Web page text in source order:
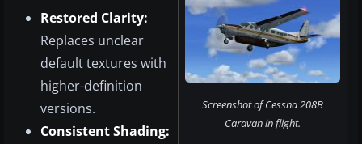
Screenshot of Cessna 208B
Caravan in flight.
Restored Clarity:
Replaces unclear
default textures with
higher-definition
versions.
Consistent Shading: